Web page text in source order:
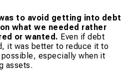
to avoid getting into debt
what we needed rather
or wanted. Even if debt
it was better to reduce it to
especially when it
assets.